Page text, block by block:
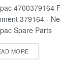
4700379164
379164 -
Spare Parts
MORE